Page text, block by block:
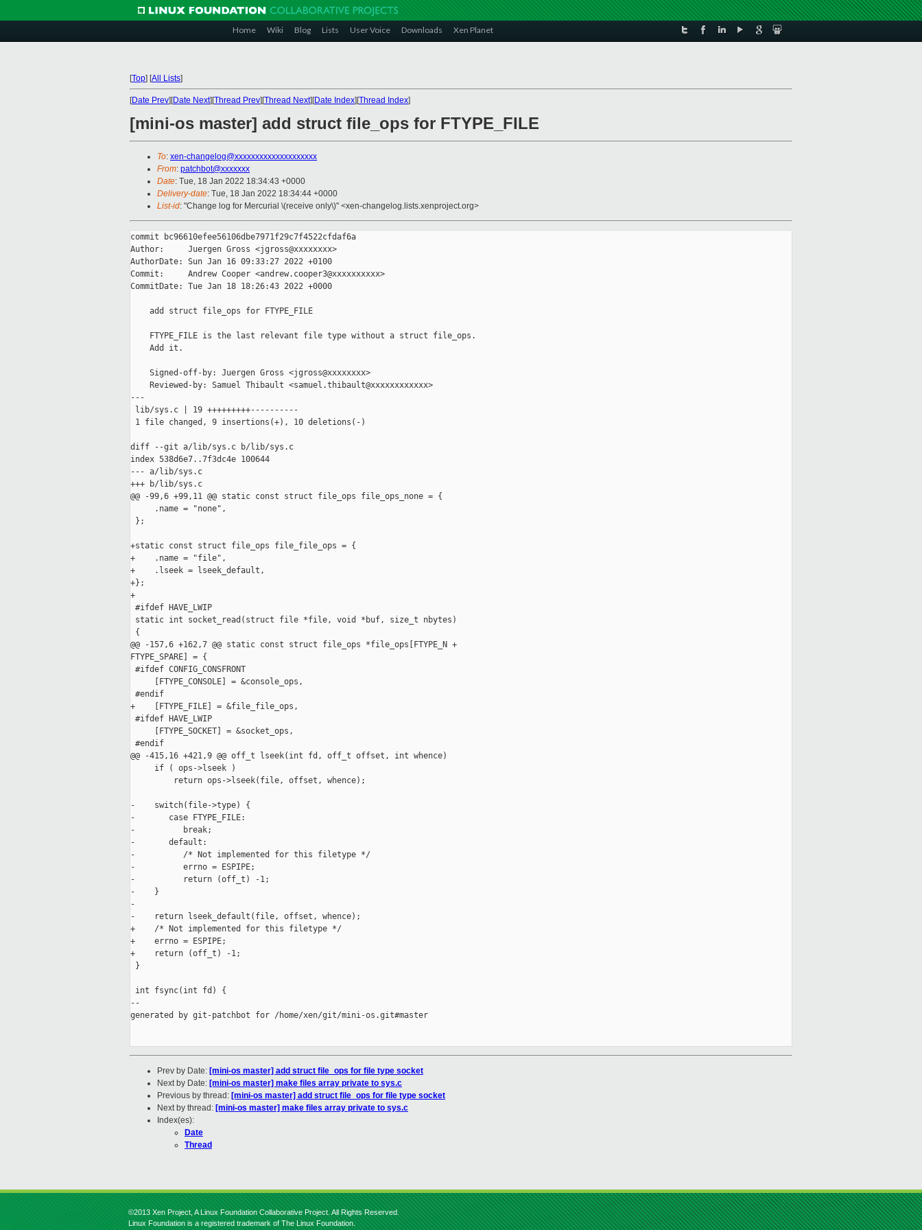
Home Wiki Blog Lists User Voice Downloads Xen Planet
[Top] [All Lists]
[Date Prev][Date Next][Thread Prev][Thread Next][Date Index][Thread Index]
[mini-os master] add struct file_ops for FTYPE_FILE
To: xen-changelog@xxxxxxxxxxxxxxxxxxxx
From: patchbot@xxxxxxx
Date: Tue, 18 Jan 2022 18:34:43 +0000
Delivery-date: Tue, 18 Jan 2022 18:34:44 +0000
List-id: "Change log for Mercurial \(receive only\)" <xen-changelog.lists.xenproject.org>
commit bc96610efee56106dbe7971f29c7f4522cfdaf6a
Author:     Juergen Gross <jgross@xxxxxxxx>
AuthorDate: Sun Jan 16 09:33:27 2022 +0100
Commit:     Andrew Cooper <andrew.cooper3@xxxxxxxxxx>
CommitDate: Tue Jan 18 18:26:43 2022 +0000
    add struct file_ops for FTYPE_FILE
    FTYPE_FILE is the last relevant file type without a struct file_ops.
    Add it.
    Signed-off-by: Juergen Gross <jgross@xxxxxxxx>
    Reviewed-by: Samuel Thibault <samuel.thibault@xxxxxxxxxxxx>
---
lib/sys.c | 19 +++++++++----------
1 file changed, 9 insertions(+), 10 deletions(-)
diff --git a/lib/sys.c b/lib/sys.c
index 538d6e7..7f3dc4e 100644
--- a/lib/sys.c
+++ b/lib/sys.c
@@ -99,6 +99,11 @@ static const struct file_ops file_ops_none = {
     .name = "none",
};
+static const struct file_ops file_file_ops = {
+    .name = "file",
+    .lseek = lseek_default,
+};
+
#ifdef HAVE_LWIP
static int socket_read(struct file *file, void *buf, size_t nbytes)
{
@@ -157,6 +162,7 @@ static const struct file_ops *file_ops[FTYPE_N +
FTYPE_SPARE] = {
#ifdef CONFIG_CONSFRONT
     [FTYPE_CONSOLE] = &console_ops,
#endif
+    [FTYPE_FILE] = &file_file_ops,
#ifdef HAVE_LWIP
     [FTYPE_SOCKET] = &socket_ops,
#endif
@@ -415,16 +421,9 @@ off_t lseek(int fd, off_t offset, int whence)
     if ( ops->lseek )
         return ops->lseek(file, offset, whence);
-    switch(file->type) {
-       case FTYPE_FILE:
-          break;
-       default:
-          /* Not implemented for this filetype */
-          errno = ESPIPE;
-          return (off_t) -1;
-    }
-
-    return lseek_default(file, offset, whence);
+    /* Not implemented for this filetype */
+    errno = ESPIPE;
+    return (off_t) -1;
}
int fsync(int fd) {
--
generated by git-patchbot for /home/xen/git/mini-os.git#master
Prev by Date: [mini-os master] add struct file_ops for file type socket
Next by Date: [mini-os master] make files array private to sys.c
Previous by thread: [mini-os master] add struct file_ops for file type socket
Next by thread: [mini-os master] make files array private to sys.c
Index(es):
Date
Thread
©2013 Xen Project, A Linux Foundation Collaborative Project. All Rights Reserved.
Linux Foundation is a registered trademark of The Linux Foundation.